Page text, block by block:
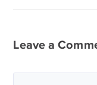
Leave a